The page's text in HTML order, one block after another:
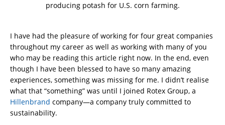
producing potash for U.S. corn farming.
I have had the pleasure of working for four great companies
throughout my career as well as working with many of you
who may be reading this article right now. In the end, even
though I have been blessed to have so many amazing
experiences, something was missing for me. I didn’t realise
what that “something” was until I joined Rotex Group, a
Hillenbrand company—a company truly committed to
sustainability.